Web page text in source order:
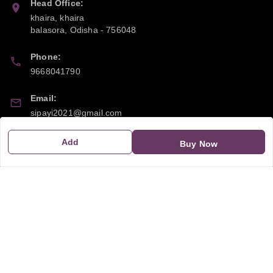
Add Buy Now
Head Office:
khaira, khaira
balasora
Odisha -756048
Phone:
9668041790
Email:
sipayi2021@gmail.com
21CBSPP0448Q2Z0